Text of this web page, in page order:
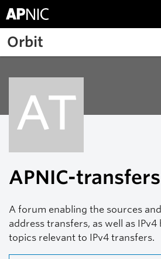
Skip to main content
Orbit
AT
APNIC-transfers
A forum enabling the sources
address transfers, as well as
topics relevant to IPv4 transfers.